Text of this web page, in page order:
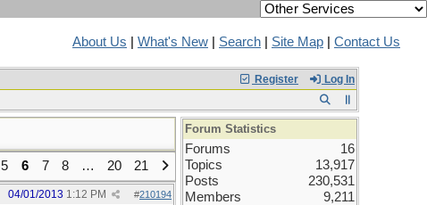
About Us What's New Search Site Map Contact Us
Register Log In
5 6 7 8 … 20 21
#210194
04/01/2013 1:12 PM
Forum Statistics
Forums
16
Topics
13,917
Posts
230,531
Members
9,211